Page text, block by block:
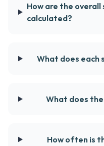
How are the
calculated?
What does each
What does the
How often is